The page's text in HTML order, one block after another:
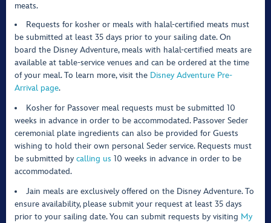
meats.
Requests for kosher or meals with halal-certified meats must
be submitted at least 35 days prior to your sailing date. On
board the Disney Adventure, meals with halal-certified meats are
available at table-service venues and can be ordered at the time
of your meal. To learn more, visit the Disney Adventure Pre-
Arrival page.
Kosher for Passover meal requests must be submitted 10
weeks in advance in order to be accommodated. Passover Seder
ceremonial plate ingredients can also be provided for Guests
wishing to hold their own personal Seder service. Requests must
be submitted by calling us 10 weeks in advance in order to be
accommodated.
Jain meals are exclusively offered on the Disney Adventure. To
ensure availability, please submit your request at least 35 days
prior to your sailing date. You can submit requests by visiting My